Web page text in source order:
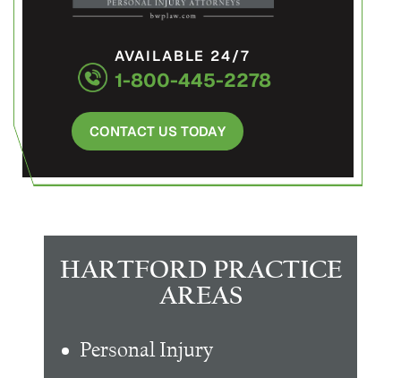
AVAILABLE 24/7
1-800-445-2278
CONTACT US TODAY
HARTFORD PRACTICE
AREAS
Personal Injury